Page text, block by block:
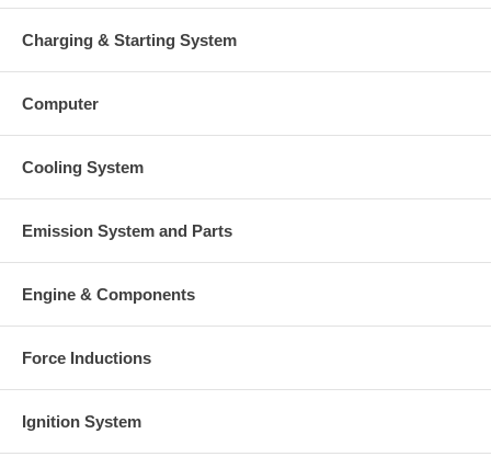
Charging & Starting System
Computer
Cooling System
Emission System and Parts
Engine & Components
Force Inductions
Ignition System